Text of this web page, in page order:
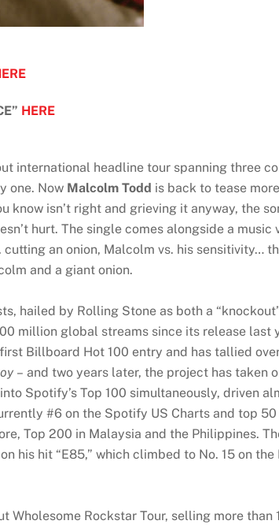
HERE
international headline tour spanning three
one. Now Malcolm Todd is back to tease
know isn’t right and grieving it anyway, the
hurt. The single comes alongside a
an onion, Malcolm vs. his sensitivity…
and a giant onion.
hailed by Rolling Stone as both a
million global streams since its release last
first Billboard Hot 100 entry and has tallied
– and two years later, the project has taken
Spotify’s Top 100 simultaneously, driven
#6 on the Spotify US Charts and top
Top 200 in Malaysia and the Philippines.
his hit “E85,” which climbed to No. 15 on
Rockstar Tour, selling more than